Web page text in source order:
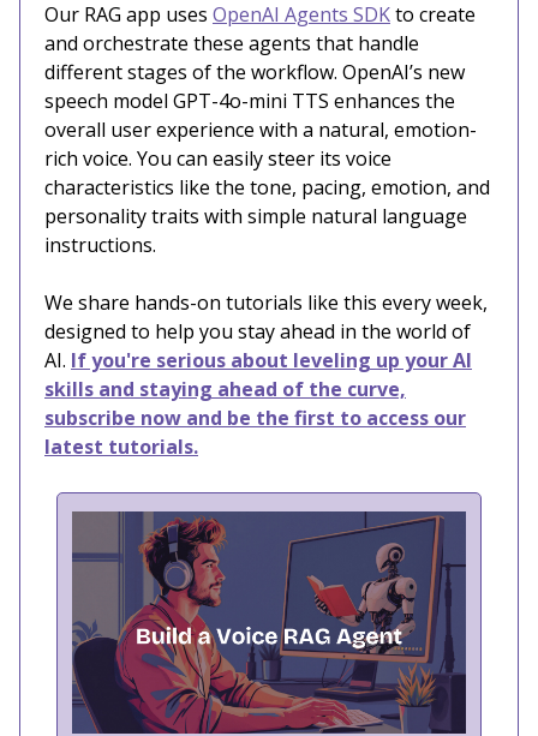
Our RAG app uses OpenAI Agents SDKto create
and orchestrate these agents that handle
different stages of the workflow. OpenAI’s new
speech model GPT-4o-mini TTS enhances the
overall user experience with a natural, emotion-
rich voice. You can easily steer its voice
characteristics like the tone, pacing, emotion, and
personality traits with simple natural language
instructions.
We share hands-on tutorials like this every week,
designed to help you stay ahead in the world of
AI. If you're serious about leveling up your AI
skills and staying ahead of the curve,
subscribe now and be the first to access our
latest tutorials.